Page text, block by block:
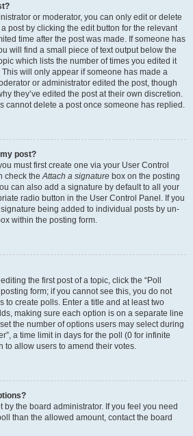
or moderator, you can only edit or delete
post by clicking the edit button for the relevant
time after the post was made. If someone has
will find a small piece of text output below the
which lists the number of times you edited it
will only appear if someone has made a
or administrator edited the post, though
they’ve edited the post at their own discretion.
cannot delete a post once someone has replied.
post?
must first create one via your User Control
check theAttach a signature box on the posting
can also add a signature by default to all your
radio button in the User Control Panel. If you
being added to individual posts by un-
within the posting form.
the first post of a topic, click the “Poll
form; if you cannot see this, you do not
to create polls. Enter a title and at least two
making sure each option is on a separate line
the number of options users may select during
a time limit in days for the poll (0 for infinite
to allow users to amend their votes.
by the board administrator. If you feel you need
than the allowed amount, contact the board